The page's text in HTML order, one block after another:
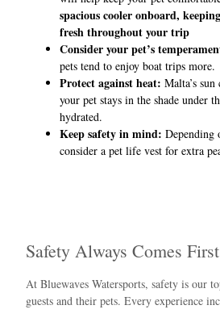
spacious cooler onboard,
fresh throughout your trip
Consider your pet’s
pets tend to enjoy boat trips more.
Protect against heat: Malta’s
your pet stays in the shade under
hydrated.
Keep safety in mind: Depending
consider a pet life vest for extra
Safety Always Comes First
At Bluewaves Watersports, safety is our
guests and their pets. Every experience